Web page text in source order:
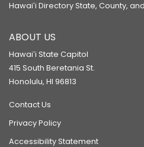
Hawaiʻi Directory State, County,
ABOUT US
Hawaiʻi State Capitol
415 South Beretania St.
Honolulu, HI 96813
Contact Us
Privacy Policy
Accessibility Statement